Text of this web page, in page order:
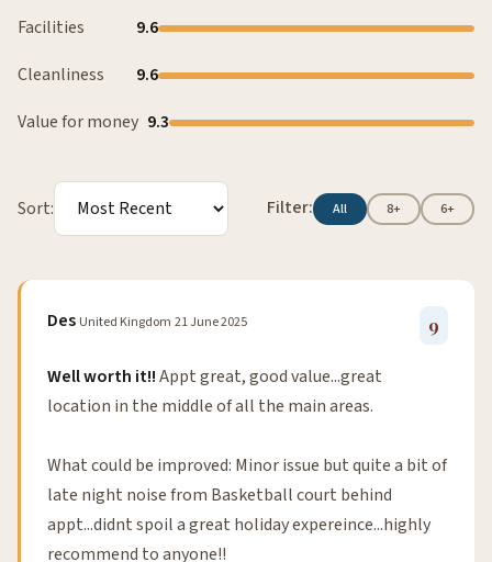
Facilities
9.6
Cleanliness
9.6
Value for money 9.3
Sort: Filter: All 8+ 6+
Des United Kingdom 21 June 2025 9
Well worth it!!Appt great, good value...great
location in the middle of all the main areas.
What could be improved: Minor issue but quite a bit of
late night noise from Basketball court behind
appt...didnt spoil a great holiday expereince...highly
recommend to anyone!!